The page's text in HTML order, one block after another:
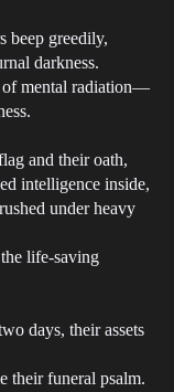
beep greedily,
darkness.
of mental radiation—
and their oath,
intelligence inside,
under heavy
life-saving
days, their assets
their funeral psalm.